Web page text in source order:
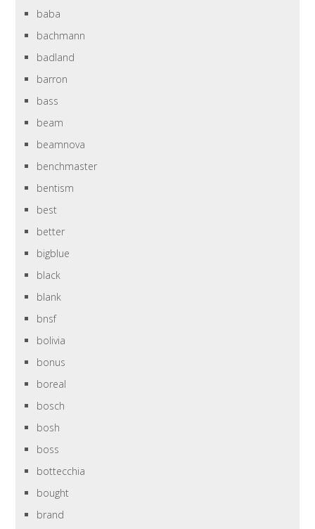
baba
bachmann
badland
barron
bass
beam
beamnova
benchmaster
bentism
best
better
bigblue
black
blank
bnsf
bolivia
bonus
boreal
bosch
bosh
boss
bottecchia
bought
brand